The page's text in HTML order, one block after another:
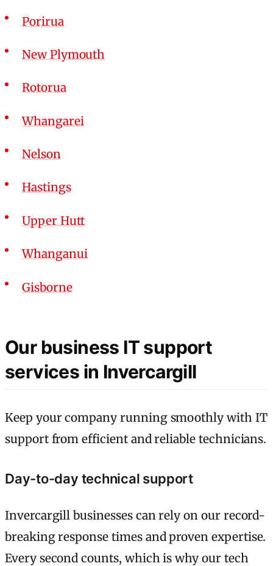
Porirua
New Plymouth
Rotorua
Whangarei
Nelson
Hastings
Upper Hutt
Whanganui
Gisborne
Our business IT support
services in Invercargill
Keep your company running smoothly with IT
support from efficient and reliable technicians.
Day-to-day technical support
Invercargill businesses can rely on our record-
breaking response times and proven expertise.
Every second counts, which is why our tech